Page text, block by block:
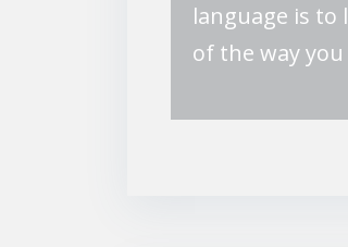
language is
of the way